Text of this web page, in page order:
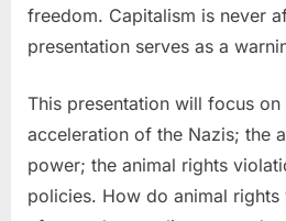
freedom. Capitalism is never
presentation serves as a
This presentation will focus on
acceleration of the Nazis; the
power; the animal rights
policies. How do animal